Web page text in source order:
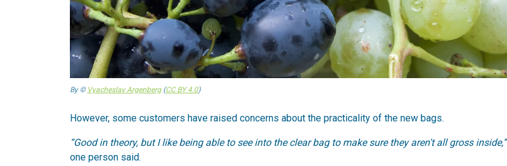
By © Vyacheslav Argenberg(CC BY 4.0)
However, some customers have raised concerns about the practicality of the new bags.
“Good in theory, but I like being able to see into the clear bag to make sure they aren't all gross inside,”
one person said.